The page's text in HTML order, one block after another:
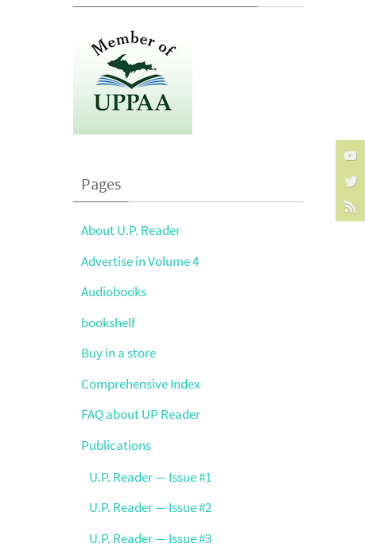
Pages
About U.P. Reader
Advertise in Volume 4
Audiobooks
bookshelf
Buy in a store
Comprehensive Index
FAQ about UP Reader
Publications
U.P. Reader — Issue #1
U.P. Reader — Issue #2
U.P. Reader — Issue #3